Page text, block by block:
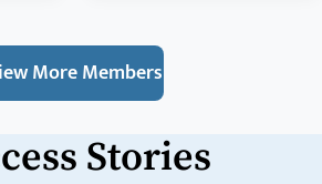
More Members
Stories